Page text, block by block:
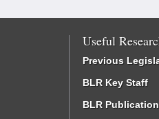
Useful
Previous
BLR Key Staff
BLR